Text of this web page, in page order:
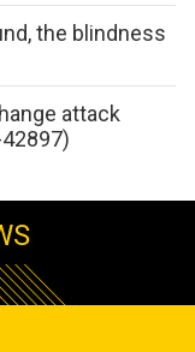
the blindness
attack